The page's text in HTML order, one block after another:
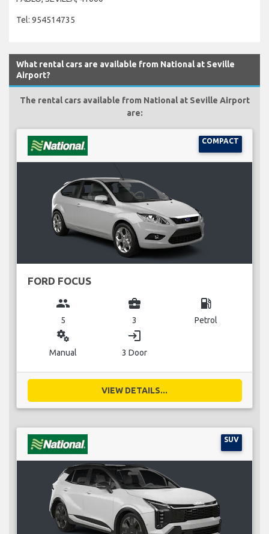
Tel: 954514735
What rental cars are available from National at Seville
Airport?
The rental cars available from National at Seville Airport
are:
COMPACT
FORD FOCUS
group
5
business_center
3
local_gas_station
Petrol
miscellaneous_services
Manual
login
3 Door
VIEW DETAILS...
SUV